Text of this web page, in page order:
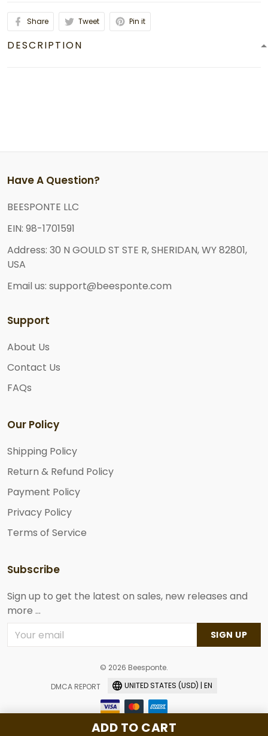
Share Tweet Pin it
DESCRIPTION
ADD TO CART
Have A Question?
BEESPONTE LLC
EIN: 98-1701591
Address: 30 N GOULD ST STE R, SHERIDAN, WY 82801,
USA
Email us: support@beesponte.com
Support
About Us
Contact Us
FAQs
Our Policy
Shipping Policy
Return & Refund Policy
Payment Policy
Privacy Policy
Terms of Service
Subscribe
Sign up to get the latest on sales, new releases and
more ...
SIGN UP
© 2026 Beesponte.
DMCA REPORT
UNITED STATES (USD) | EN